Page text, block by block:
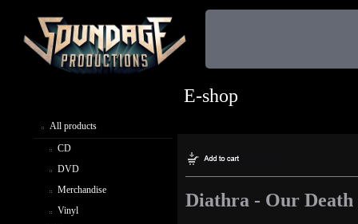
All products
CD
DVD
Merchandise
Vinyl
E-shop
Diathra - Our Death